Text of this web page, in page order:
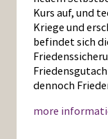
Kurs auf, und
Kriege und
befindet sich
dennoch
more